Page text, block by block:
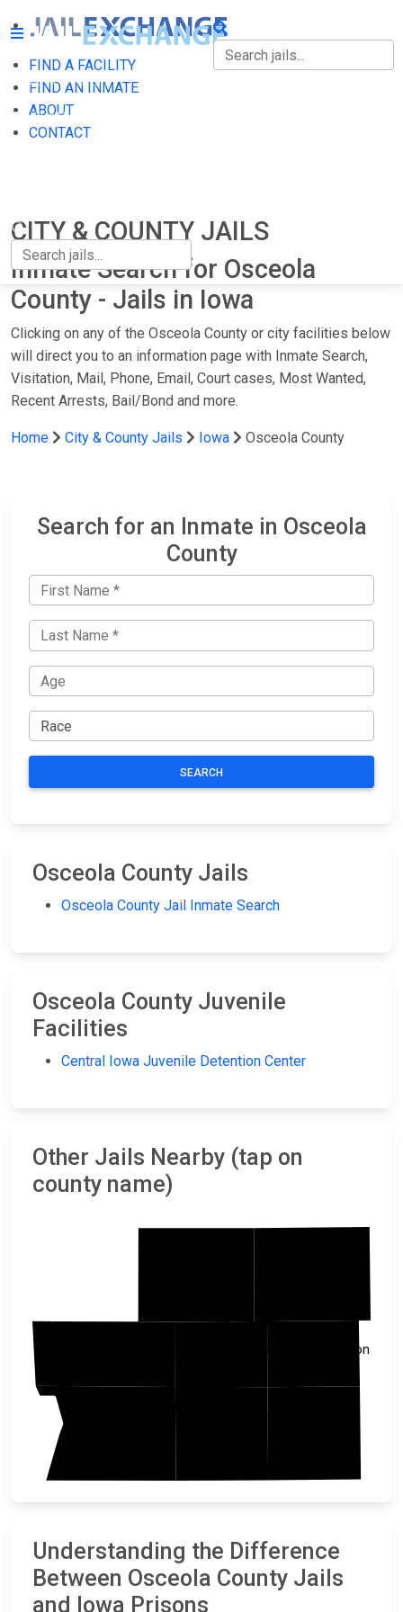
FIND A FACILITY
FIND AN INMATE
ABOUT
CONTACT
FIND A FACILITY
FIND AN INMATE
CITY & COUNTY JAILS
Inmate Search for Osceola
County - Jails in Iowa
Clicking on any of the Osceola County or city facilities below
will direct you to an information page with Inmate Search,
Visitation, Mail, Phone, Email, Court cases, Most Wanted,
Recent Arrests, Bail/Bond and more.
Home City & County Jails Iowa Osceola County
Search for an Inmate in Osceola
County
SEARCH
Osceola County Jails
Osceola County Jail Inmate Search
Osceola County Juvenile
Facilities
Central Iowa Juvenile Detention Center
Other Jails Nearby (tap on
county name)
Osceola Dickinson
Understanding the Difference
Between Osceola County Jails
and Iowa Prisons